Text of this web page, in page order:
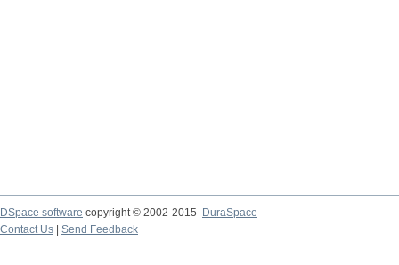
DSpace software copyright © 2002-2015
DuraSpace
Contact Us
Send Feedback